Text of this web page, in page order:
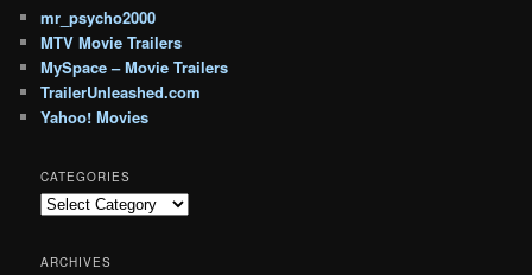
mr_psycho2000
MTV Movie Trailers
MySpace – Movie Trailers
TrailerUnleashed.com
Yahoo! Movies
CATEGORIES
Categories
ARCHIVES